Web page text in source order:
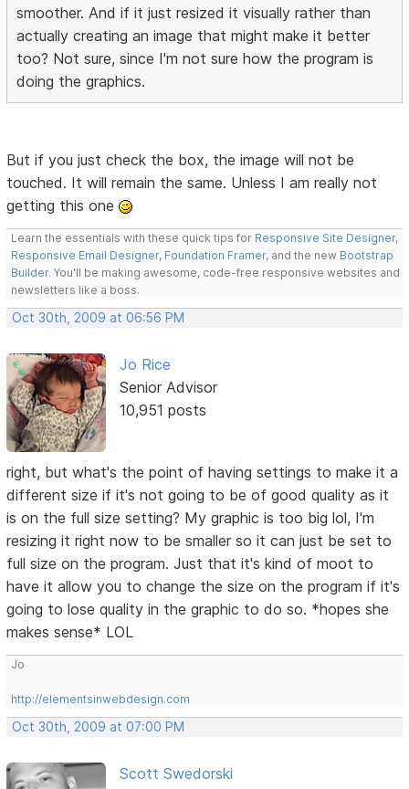
smoother. And if it just resized it visually rather than
actually creating an image that might make it better
too? Not sure, since I'm not sure how the program is
doing the graphics.
But if you just check the box, the image will not be
touched. It will remain the same. Unless I am really not
getting this one
Learn the essentials with these quick tips for Responsive Site Designer,
Responsive Email Designer, Foundation Framer, and the new Bootstrap
Builder. You'll be making awesome, code-free responsive websites and
newsletters like a boss.
Oct 30th, 2009 at 06:56 PM
Jo Rice
Senior Advisor
10,951 posts
right, but what's the point of having settings to make it a
different size if it's not going to be of good quality as it
is on the full size setting? My graphic is too big lol, I'm
resizing it right now to be smaller so it can just be set to
full size on the program. Just that it's kind of moot to
have it allow you to change the size on the program if it's
going to lose quality in the graphic to do so. *hopes she
makes sense* LOL
Jo
http://elementsinwebdesign.com
Oct 30th, 2009 at 07:00 PM
Scott Swedorski